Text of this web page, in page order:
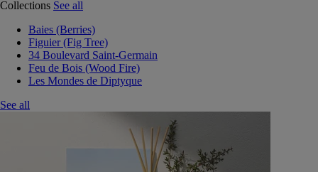
Collections See all
Baies (Berries)
Figuier (Fig Tree)
34 Boulevard Saint-Germain
Feu de Bois (Wood Fire)
Les Mondes de Diptyque
See all